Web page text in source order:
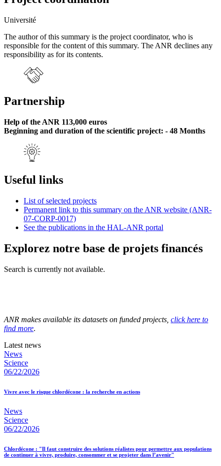
Université
The author of this summary is the project coordinator, who is
responsible for the content of this summary. The ANR declines any
responsibility as for its contents.
Partnership
Help of the ANR 113,000 euros
Beginning and duration of the scientific project: - 48 Months
Useful links
List of selected projects
Permanent link to this summary on the ANR website (ANR-
07-CORP-0017)
See the publications in the HAL-ANR portal
Explorez notre base de projets financés
Search is currently not available.
ANR makes available its datasets on funded projects, click here to
find more.
Latest news
News
Science
06/22/2026
Vivre avec le risque chlordécone : la recherche en actions
News
Science
06/22/2026
Chlordécone : "Il faut construire des solutions réalistes pour permettre aux populations
de continuer à vivre, produire, consommer et se projeter dans l’avenir"